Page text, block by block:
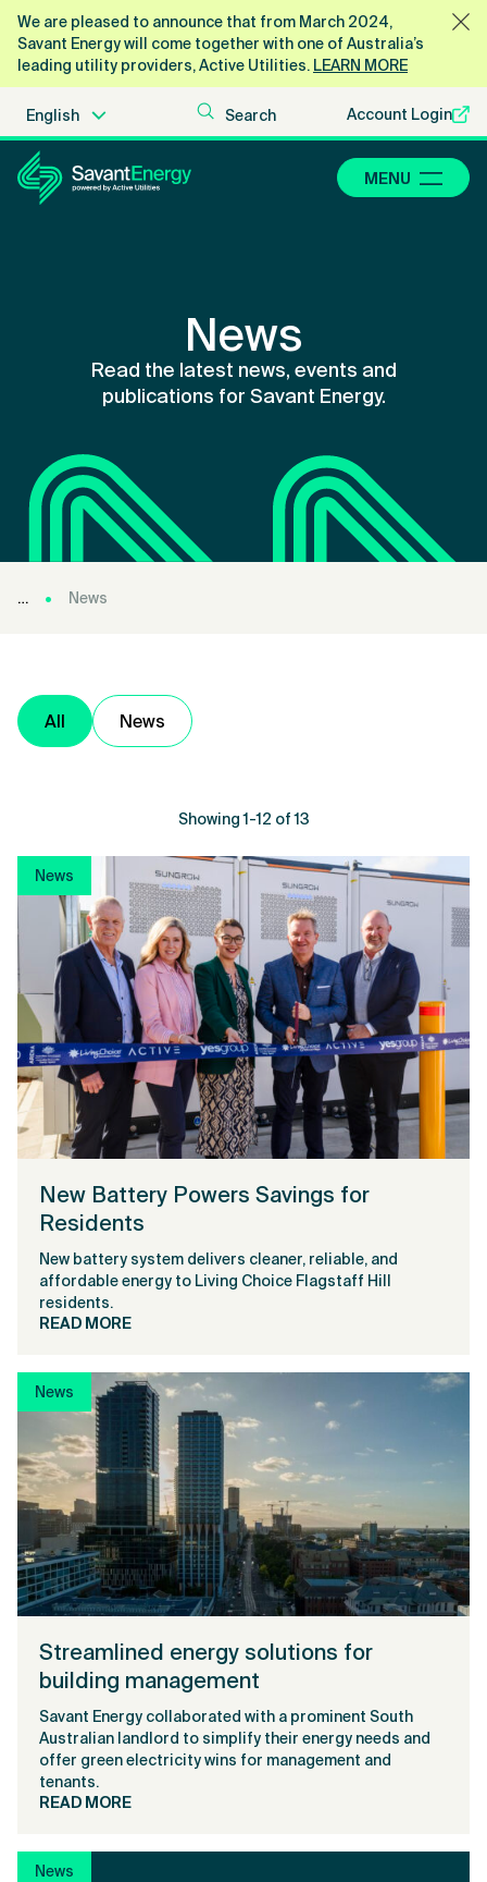
We are pleased to announce that from March 2024,
Savant Energy will come together with one of Australia’s
leading utility providers, Active Utilities. LEARN MORE
Account Login
MENU
News
Read the latest news, events and
publications for Savant Energy.
News
All News
Showing 1-12 of 13
News
New Battery Powers Savings for
Residents
New battery system delivers cleaner, reliable, and
affordable energy to Living Choice Flagstaff Hill
residents.
READ MORE
News
Streamlined energy solutions for
building management
Savant Energy collaborated with a prominent South
Australian landlord to simplify their energy needs and
offer green electricity wins for management and
tenants.
READ MORE
News